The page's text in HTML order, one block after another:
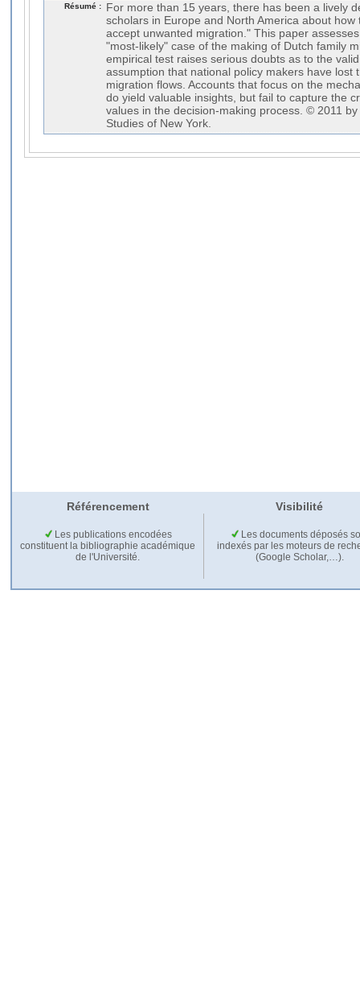
Résumé :
For more than 15 years, there has been a lively
scholars in Europe and North America about
accept unwanted migration." This paper
"most-likely" case of the making of Dutch family
empirical test raises serious doubts as to the
assumption that national policy makers have lost
migration flows. Accounts that focus on the
do yield valuable insights, but fail to capture the
values in the decision-making process. © 2011
Studies of New York.
Référencement Visibilité
Les publications encodées
constituent la bibliographie académique
de l'Université.
Les documents déposés
indexés par les moteurs de
(Google Scholar,…).